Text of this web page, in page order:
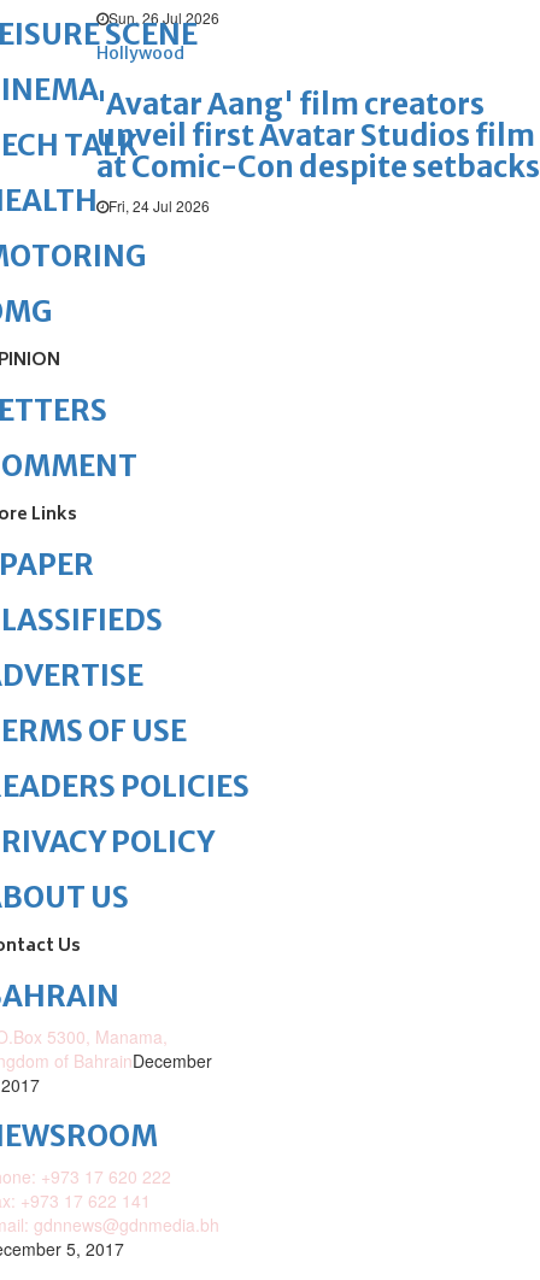
Sun, 26 Jul 2026
Hollywood
'Avatar Aang' film creators
unveil first Avatar Studios film
at Comic-Con despite setbacks
Fri, 24 Jul 2026
SCENE
TALK
Links
OF USE
POLICIES
POLICY
US
Us
5300, Manama,
of BahrainDecember
+973 17 620 222
+973 17 622 141
gdnnews@gdnmedia.bh
5, 2017